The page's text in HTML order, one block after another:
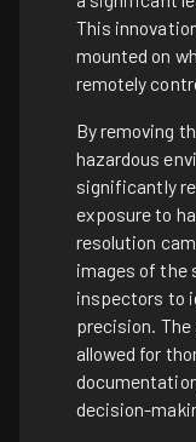
This
mounted on
remotely
By removing
hazardous
significantly
exposure to
resolution
images of the
inspectors to
precision.
allowed for
decision-